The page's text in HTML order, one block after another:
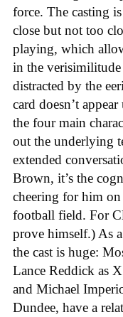
force. The casting
close but not too
playing, which
in the
distracted by the
card doesn’t
the four main
out the underlying
extended
Brown, it’s the
cheering for him
football field. For
prove himself.) As
the cast is huge:
Lance Reddick as
and Michael
Dundee, have a